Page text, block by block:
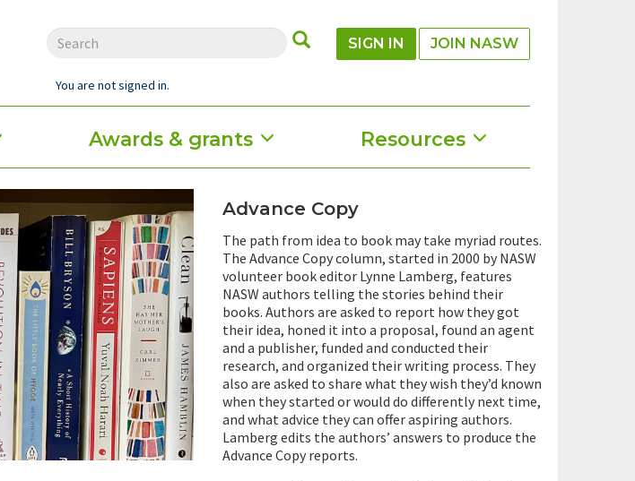
SUBMIT
SIGN IN JOIN NASW
You are not signed in.
Awards & grants Resources
Advance Copy
The path from idea to book may take myriad routes.
The Advance Copy column, started in 2000 by NASW
volunteer book editor Lynne Lamberg, features
NASW authors telling the stories behind their
books. Authors are asked to report how they got
their idea, honed it into a proposal, found an agent
and a publisher, funded and conducted their
research, and organized their writing process. They
also are asked to share what they wish they’d known
when they started or would do differently next time,
and what advice they can offer aspiring authors.
Lamberg edits the authors’ answers to produce the
Advance Copy reports.